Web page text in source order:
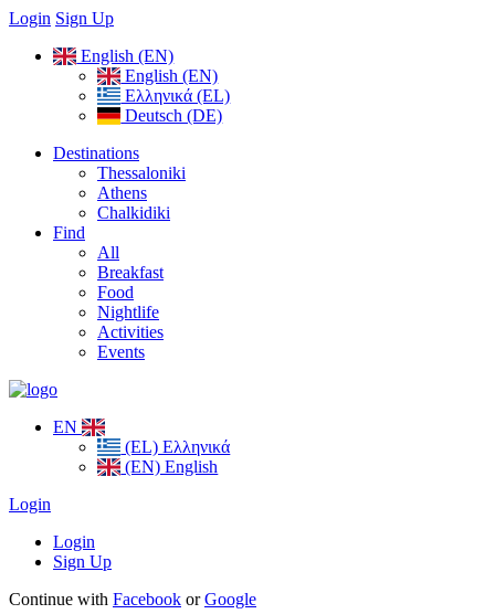
Login Sign Up
English (EN)
English (EN)
Ελληνικά (EL)
Deutsch (DE)
Destinations
Thessaloniki
Athens
Chalkidiki
Find
All
Breakfast
Food
Nightlife
Activities
Events
EN
(EL) Ελληνικά
(EN) English
Login
Login
Sign Up
Continue with Facebook orGoogle